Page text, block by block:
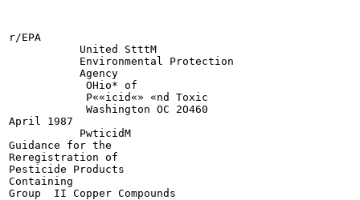
r/EPA
           United StttM
           Environmental Protection
           Agency
            OHio* of
            P««icid«» «nd Toxic
            Washington OC 2O460
April 1987
           PwticidM
Guidance for the
Reregistration of
Pesticide Products
Containing
Group  II Copper Compounds